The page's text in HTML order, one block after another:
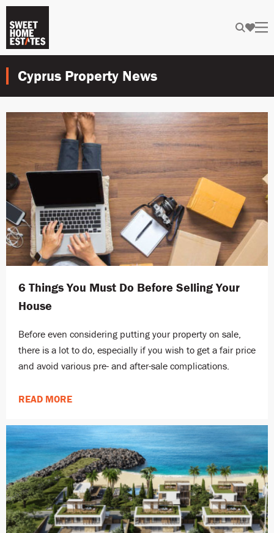
Cyprus Property News
6 Things You Must Do Before Selling Your
House
Before even considering putting your property on sale,
there is a lot to do, especially if you wish to get a fair price
and avoid various pre- and after-sale complications.
READ MORE